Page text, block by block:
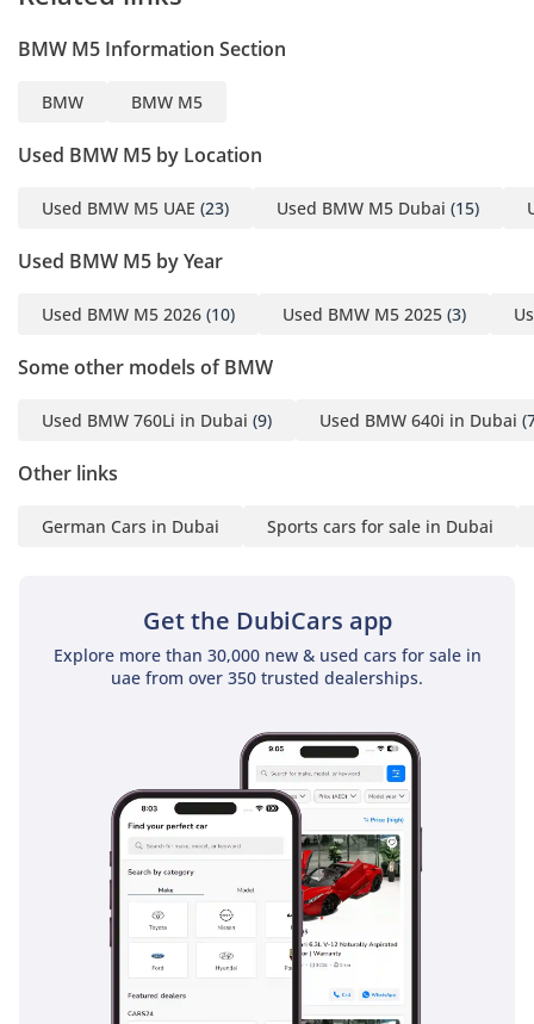
inspected to a 175-point
reaches our floor.
Brakes measured to the
mechanical, and
checked against
anything that falls short
monitored. Where a
service is due within
the required service is
panel paint depth
✅ No other showroom
in the UAE does this. We
▔▔▔▔▔▔▔▔▔▔
📍 Available for
immediate viewing at
our 120,000 sq ft indoor
showroom in Al Quoz,
BMW M5 Information Section
BMW BMW M5
Used BMW M5 by Location
Used BMW M5 UAE (23) Used BMW M5 Dubai (15)
Used BMW M5 by Year
Used BMW M5 2026 (10) Used BMW M5 2025 (3)
Some other models of BMW
Used BMW 760Li in Dubai (9) Used BMW 640i in Dubai
Other links
German Cars in Dubai Sports cars for sale in Dubai
Get the DubiCars app
Explore more than 30,000 new & used cars for sale in
uae from over 350 trusted dealerships.